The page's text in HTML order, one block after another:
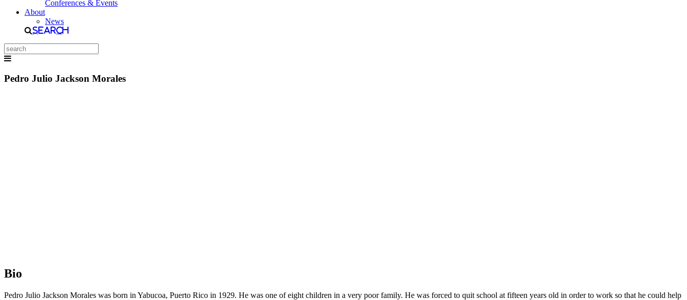
Conferences & Events
About
News
Search
Pedro Julio Jackson Morales
Bio
Pedro Julio Jackson Morales was born in Yabucoa, Puerto Rico in 1929. He was one of eight children in a very poor family. He was forced to quit school at fifteen years old in order to work so that he could help